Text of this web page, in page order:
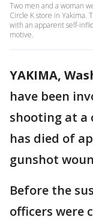
Two men and a woman
Circle K store in Yakima.
with an apparent self-
motive.
YAKIMA,
have been
shooting at a
has died of
gunshot
Before the
officers were